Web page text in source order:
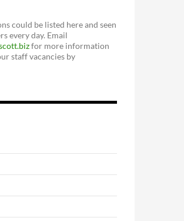
could be listed here and seen
every day. Email
for more information
staff vacancies by